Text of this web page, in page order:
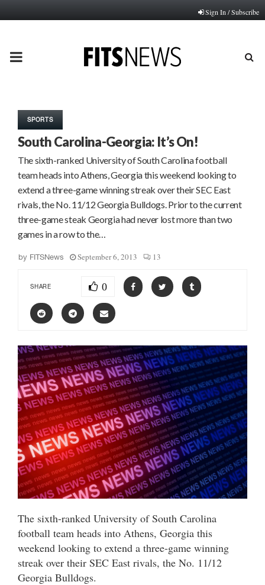
Sign In / Subscribe
PRIMARY
SPORTS
South Carolina-Georgia: It’s On!
The sixth-ranked University of South Carolina football
team heads into Athens, Georgia this weekend looking to
extend a three-game winning streak over their SEC East
rivals, the No. 11/12 Georgia Bulldogs. Prior to the current
three-game steak Georgia had never lost more than two
games in a row to the…
by FITSNews September 6, 2013 13
SHARE 0
The sixth-ranked University of South Carolina
football team heads into Athens, Georgia this
weekend looking to extend a three-game winning
streak over their SEC East rivals, the No. 11/12
Georgia Bulldogs.